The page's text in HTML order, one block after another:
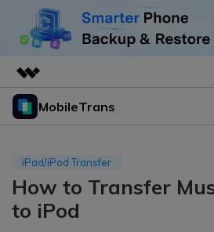
Featured Products
Utility
About Us
MobileTrans
Desktop
Mobile
Features
Features
Resources
iPad/iPod Transfer
How to Transfer
to iPod